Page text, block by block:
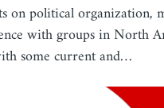
on political organization,
with groups in North
some current and…